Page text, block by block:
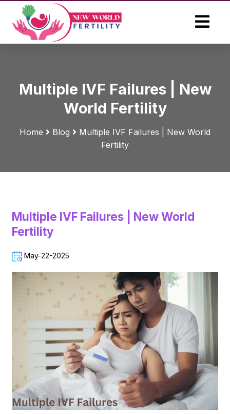
Multiple IVF Failures | New
World Fertility
Home Blog
Multiple IVF Failures | New World
Fertility
Multiple IVF Failures | New World
Fertility
May-22-2025